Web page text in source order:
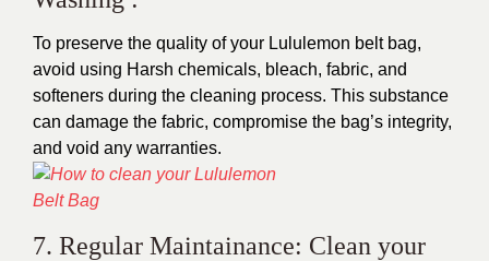
To preserve the quality of your Lululemon belt bag,
avoid using Harsh chemicals, bleach, fabric, and
softeners during the cleaning process. This substance
can damage the fabric, compromise the bag’s integrity,
and void any warranties.
7. Regular Maintainance: Clean your